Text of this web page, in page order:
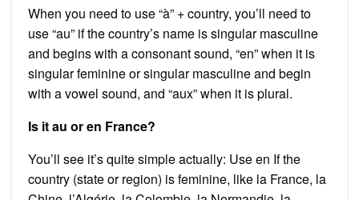
When you need to use “à” + country, you’ll need to
use “au” if the country’s name is singular masculine
and begins with a consonant sound, “en” when it is
singular feminine or singular masculine and begin
with a vowel sound, and “aux” when it is plural.
Is it au or en France?
You’ll see it’s quite simple actually: Use en If the
country (state or region) is feminine, like la France, la